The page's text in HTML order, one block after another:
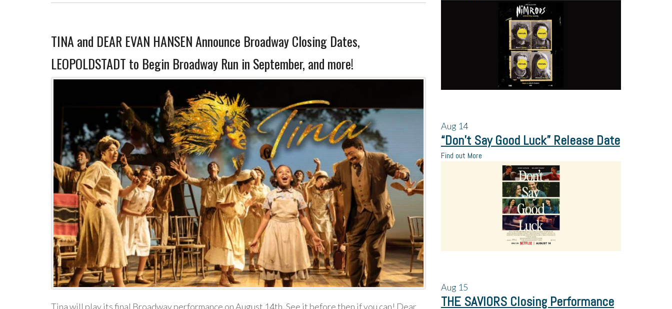
TINA and DEAR EVAN HANSEN Announce Broadway Closing Dates,
LEOPOLDSTADT to Begin Broadway Run in September, and more!
Tina will play its final Broadway performance on August 14th. See it before then if you can! Dear
Aug 14
“Don’t Say Good Luck” Release Date
Find out More
Aug 15
THE SAVIORS Closing Performance